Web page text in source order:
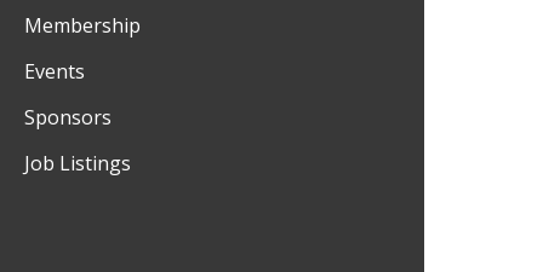
Membership
Events
Sponsors
Job Listings